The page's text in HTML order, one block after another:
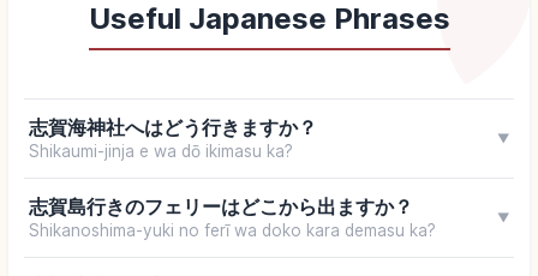
Useful Japanese Phrases
志賀海神社へはどう行きますか？
Shikaumi-jinja e wa dō ikimasu ka?
▼
志賀島行きのフェリーはどこから出ますか？
Shikanoshima-yuki no ferī wa doko kara demasu ka?
▼